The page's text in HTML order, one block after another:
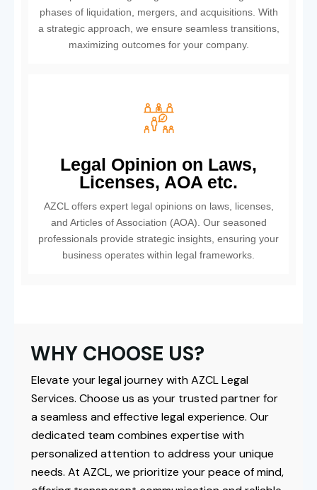
phases of liquidation, mergers, and acquisitions. With
a strategic approach, we ensure seamless transitions,
maximizing outcomes for your company.
Legal Opinion on Laws,
Licenses, AOA etc.
AZCL offers expert legal opinions on laws, licenses,
and Articles of Association (AOA). Our seasoned
professionals provide strategic insights, ensuring your
business operates within legal frameworks.
WHY CHOOSE US?
Elevate your legal journey with AZCL Legal
Services. Choose us as your trusted partner for
a seamless and effective legal experience. Our
dedicated team combines expertise with
personalized attention to address your unique
needs. At AZCL, we prioritize your peace of mind,